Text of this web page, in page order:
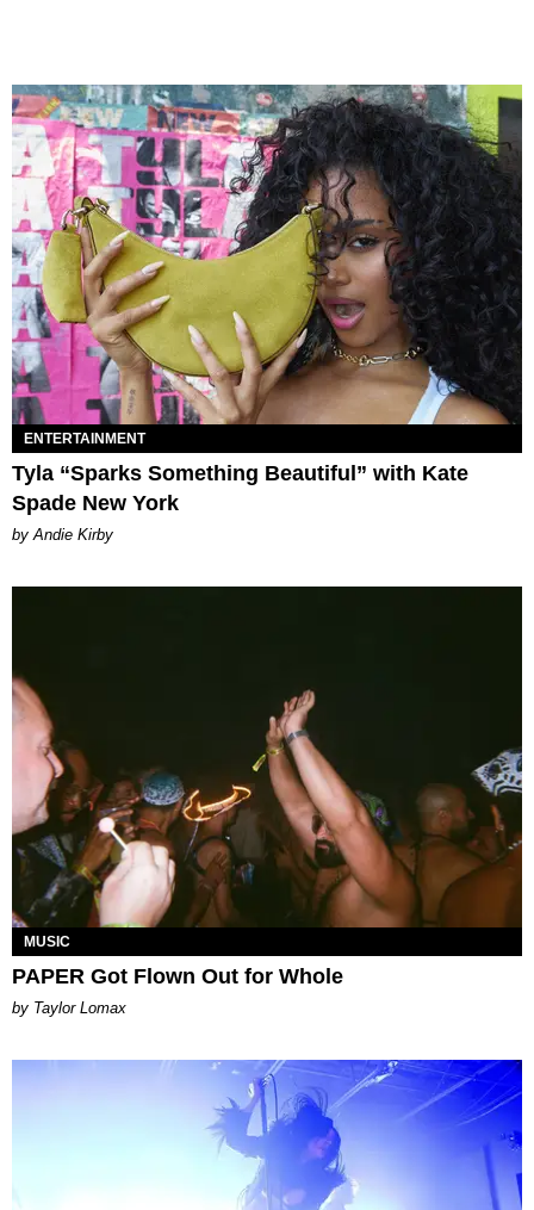
ENTERTAINMENT
Tyla “Sparks Something Beautiful” with Kate
Spade New York
by Andie Kirby
MUSIC
PAPER Got Flown Out for Whole
by Taylor Lomax